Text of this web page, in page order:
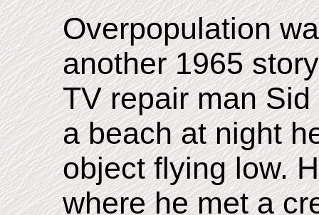
Overpopulation
another 1965
TV repair man
a beach at night
object flying low.
where he met a